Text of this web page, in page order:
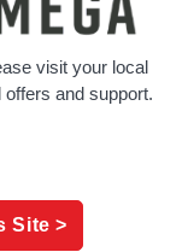
visit your local
and support.
Site >